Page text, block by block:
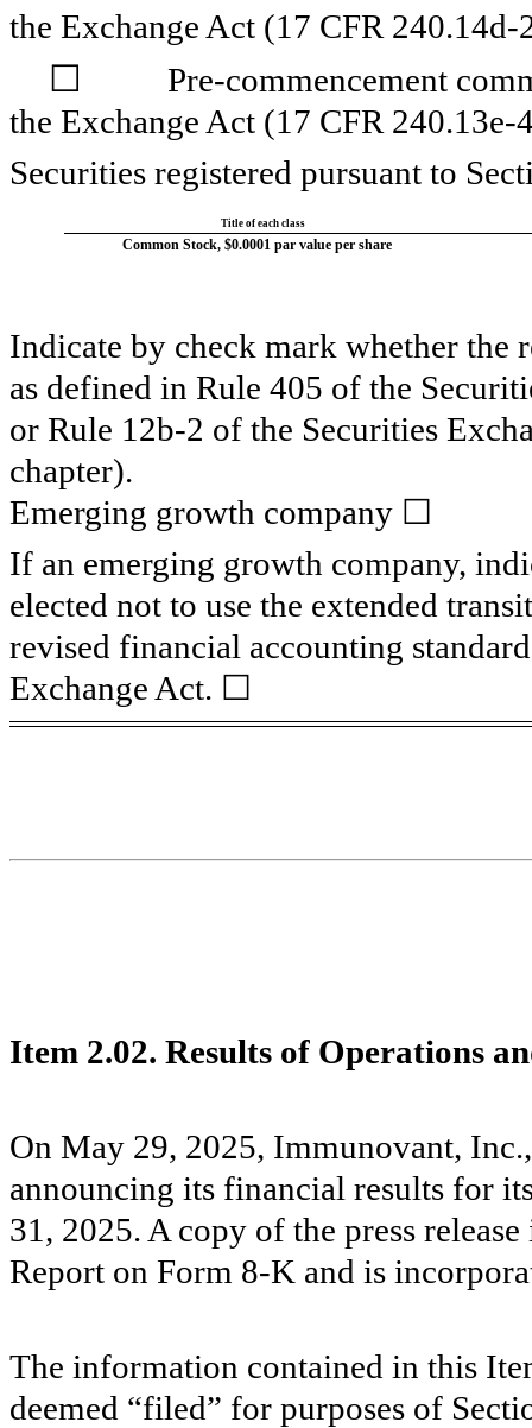
the Exchange Act (17 CFR 240.14d-
☐
Pre-commencement
the Exchange Act (17 CFR 240.13e-
Securities registered pursuant to
Title of each class
Common Stock, $0.0001 par value per share
Indicate by check mark whether the
as defined in Rule 405 of the
or Rule 12b-2 of the Securities
chapter).
Emerging growth company ☐
If an emerging growth company,
elected not to use the extended
revised financial accounting
Exchange Act. ☐
Item 2.02. Results of Operations
On May 29, 2025, Immunovant,
announcing its financial results for
31, 2025. A copy of the press
Report on Form 8-K and is
The information contained in this
deemed “filed” for purposes of